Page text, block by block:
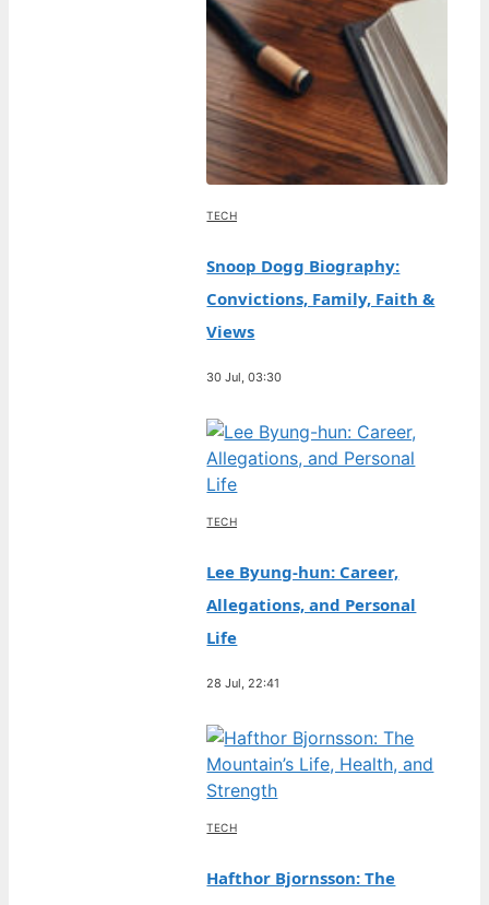
TECH
Snoop Dogg Biography:
Convictions, Family, Faith &
Views
30 Jul, 03:30
TECH
Lee Byung-hun: Career,
Allegations, and Personal
Life
28 Jul, 22:41
TECH
Hafthor Bjornsson: The